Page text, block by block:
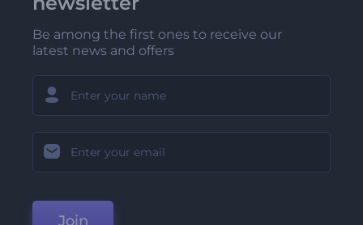
Be among the first ones to receive our
latest news and offers
Join